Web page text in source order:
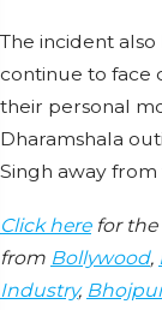
The incident
continue to face
their personal
Dharamshala
Singh away
Click herefor the
from Bollywood,
Industry,